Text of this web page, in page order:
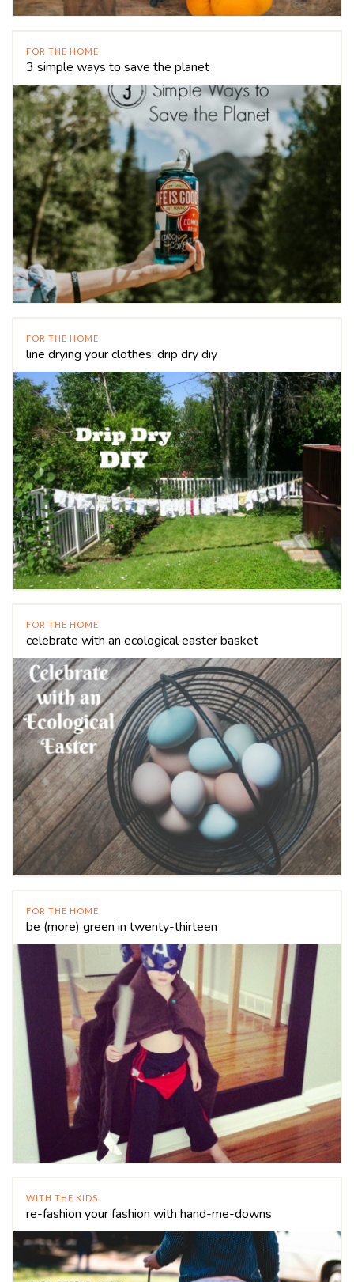
FOR THE HOME
3 simple ways to save the planet
FOR THE HOME
line drying your clothes: drip dry diy
FOR THE HOME
celebrate with an ecological easter basket
FOR THE HOME
be (more) green in twenty-thirteen
WITH THE KIDS
re-fashion your fashion with hand-me-downs